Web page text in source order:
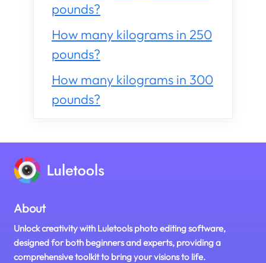
pounds?
How many kilograms in 250
pounds?
How many kilograms in 300
pounds?
About
Unlock creativity with Luletools photo editing software,
designed for both beginners and experts, providing a
comprehensive toolkit to bring your visions to life.